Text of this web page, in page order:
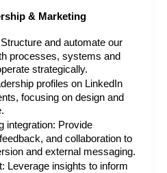
& Marketing
and automate our
processes, systems and
strategically.
profiles on LinkedIn
focusing on design and
integration: Provide
and collaboration to
and external messaging.
Leverage insights to inform